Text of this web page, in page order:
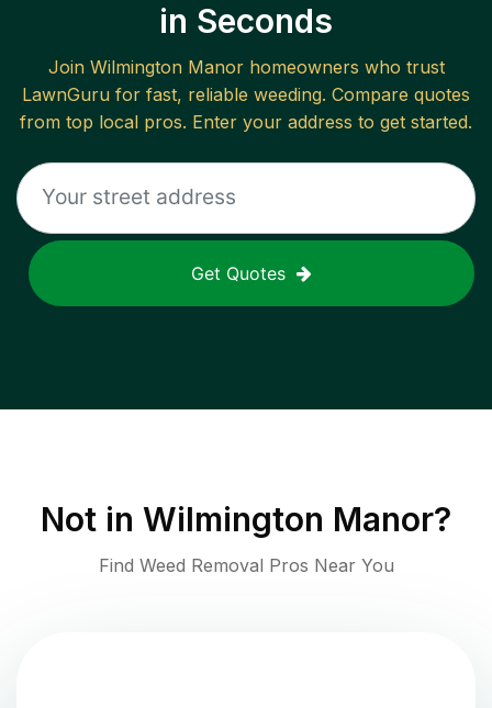
in Seconds
Join Wilmington Manorhomeowners who trust
LawnGuru for fast, reliable weeding. Compare quotes
from top local pros. Enter your address to get started.
Get Quotes
Not in Wilmington Manor?
Find Weed Removal Pros Near You